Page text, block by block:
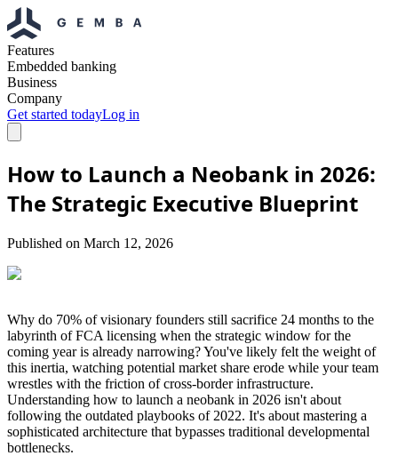
Features
Embedded banking
Business
Company
Get started todayLog in
How to Launch a Neobank in 2026:
The Strategic Executive Blueprint
Published on March 12, 2026
Why do 70% of visionary founders still sacrifice 24 months to the
labyrinth of FCA licensing when the strategic window for the
coming year is already narrowing? You've likely felt the weight of
this inertia, watching potential market share erode while your team
wrestles with the friction of cross-border infrastructure.
Understanding how to launch a neobank in 2026 isn't about
following the outdated playbooks of 2022. It's about mastering a
sophisticated architecture that bypasses traditional developmental
bottlenecks.